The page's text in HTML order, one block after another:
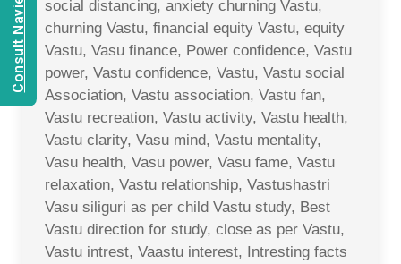
social distancing, anxiety churning Vastu,
churning Vastu, financial equity Vastu, equity
Vastu, Vasu finance, Power confidence, Vastu
power, Vastu confidence, Vastu, Vastu social
Association, Vastu association, Vastu fan,
Vastu recreation, Vastu activity, Vastu health,
Vastu clarity, Vasu mind, Vastu mentality,
Vasu health, Vasu power, Vasu fame, Vastu
relaxation, Vastu relationship, Vastushastri
Vasu siliguri as per child Vastu study, Best
Vastu direction for study, close as per Vastu,
Vastu intrest, Vaastu interest, Intresting facts